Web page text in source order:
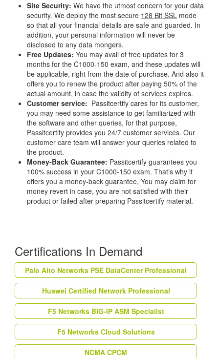
Site Security: We have the utmost concern for your data
security. We deploy the most secure 128 Bit SSL mode
so that all your financial details are safe and guarded. In
addition, your personal information will never be
disclosed to any data mongers.
Free Updates: You may avail of free updates for 3
months for the C1000-150 exam, and these updates will
be applicable, right from the date of purchase. And also it
offers you to renew the product after paying 50% of the
actual amount, in case the validity of services expires.
Customer service: Passitcertify cares for its customer,
you may need some assistance to get familiarized with
the software and other queries, for that purpose,
Passitcertify provides you 24/7 customer services. Our
customer care team will answer your queries related to
the product.
Money-Back Guarantee: Passitcertify guarantees you
100% success in your C1000-150 exam. That’s why it
offers you a money-back guarantee, You may claim for
money revert in case, you are not satisfied with their
product or failed after preparing Passitcertify material.
Certifications In Demand
Palo Alto Networks PSE DataCenter Professional
Huawei Certified Network Professional
F5 Networks BIG-IP ASM Specialist
F5 Networks Cloud Solutions
NCMA CPCM